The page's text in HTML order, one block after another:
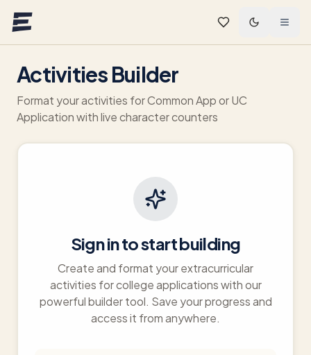
Activities Builder
Format your activities for Common App or UC
Application with live character counters
Sign in to start building
Create and format your extracurricular
activities for college applications with our
powerful builder tool. Save your progress and
access it from anywhere.